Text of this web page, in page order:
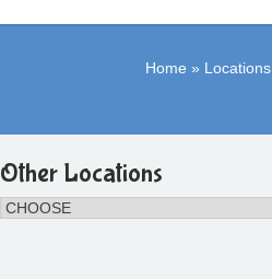
Home » Locations
Other Locations